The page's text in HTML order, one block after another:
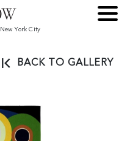
New York City
BACK TO GALLERY